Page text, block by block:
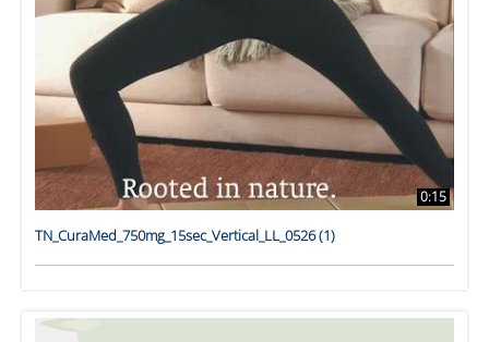
0:15
TN_CuraMed_750mg_15sec_Vertical_LL_0526 (1)